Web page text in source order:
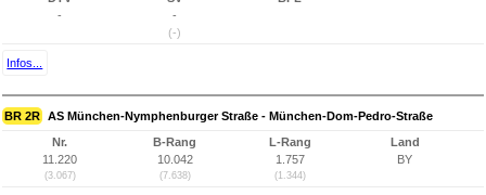
-
-
(-)
Infos...
BR 2R AS München-Nymphenburger Straße - München-Dom-Pedro-Straße
Nr.
11.220
(3.067)
B-Rang
10.042
(7.638)
L-Rang
1.757
(1.344)
Land
BY